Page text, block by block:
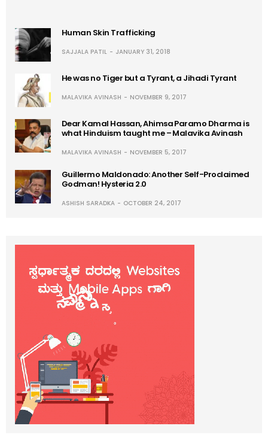
Human Skin Trafficking
SAJJALA PATIL JANUARY 31, 2018
He was no Tiger but a Tyrant, a Jihadi Tyrant
MALAVIKA AVINASH NOVEMBER 9, 2017
Dear Kamal Hassan, Ahimsa Paramo Dharma is
what Hinduism taught me – Malavika Avinash
MALAVIKA AVINASH NOVEMBER 5, 2017
Guillermo Maldonado: Another Self-Proclaimed
Godman! Hysteria 2.0
ASHISH SARADKA OCTOBER 24, 2017